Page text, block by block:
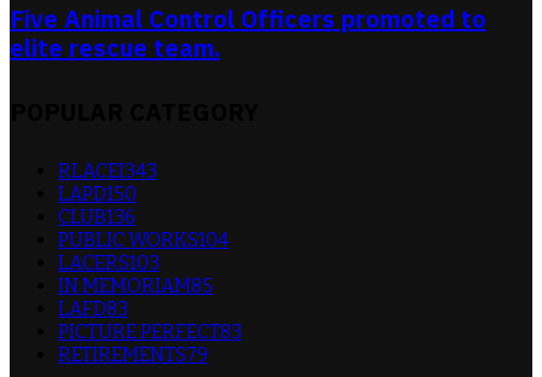
Five Animal Control Officers promoted to
elite rescue team.
RLACEI343
LAPD150
CLUB136
PUBLIC WORKS104
LACERS103
IN MEMORIAM85
LAFD83
PICTURE PERFECT83
RETIREMENTS79